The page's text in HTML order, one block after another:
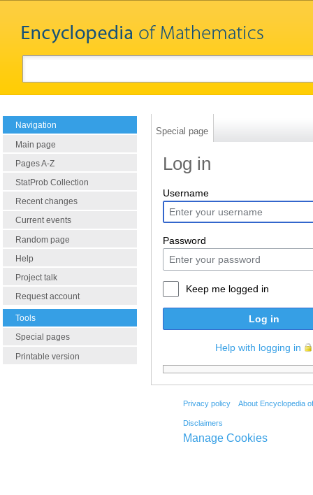
Navigation
Main page
Pages A-Z
StatProb Collection
Recent changes
Current events
Random page
Help
Project talk
Request account
Tools
Special pages
Printable version
Special page
Log in
Username
Password
Keep me logged in
Log in
Help with logging in
Privacy policy About Encyclopedia
Disclaimers
Manage Cookies